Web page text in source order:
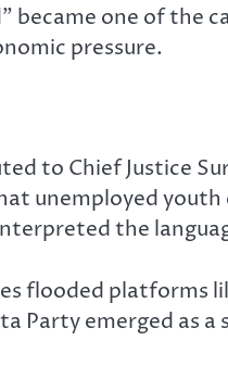
became one of the
pressure.
to Chief Justice
unemployed
the
flooded platforms
Party emerged as